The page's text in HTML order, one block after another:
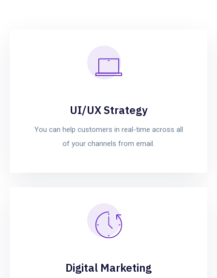
UI/UX Strategy
You can help customers in real-time across all
of your channels from email.
Digital Marketing